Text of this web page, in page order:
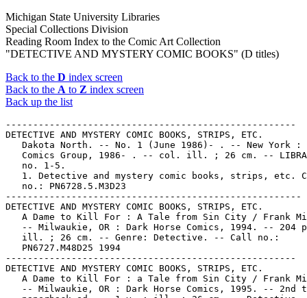
Michigan State University Libraries
Special Collections Division
Reading Room Index to the Comic Art Collection
"DETECTIVE AND MYSTERY COMIC BOOKS" (D titles)
Back to the D index screen
Back to the A to Z index screen
Back up the list
-----------------------------------------------------
DETECTIVE AND MYSTERY COMIC BOOKS, STRIPS, ETC.
   Dakota North. -- No. 1 (June 1986)- . -- New York : Marvel
   Comics Group, 1986- . -- col. ill. ; 26 cm. -- LIBRARY HAS:
   no. 1-5.
   1. Detective and mystery comic books, strips, etc. Call
   no.: PN6728.5.M3D23
------------------------------------------------------
DETECTIVE AND MYSTERY COMIC BOOKS, STRIPS, ETC.
   A Dame to Kill For : A Tale from Sin City / Frank Miller.
   -- Milwaukie, OR : Dark Horse Comics, 1994. -- 204 p. :
   ill. ; 26 cm. -- Genre: Detective. -- Call no.:
   PN6727.M48D25 1994
-----------------------------------------------------
DETECTIVE AND MYSTERY COMIC BOOKS, STRIPS, ETC.
   A Dame to Kill For : a Tale from Sin City / Frank Miller.
   -- Milwaukie, OR : Dark Horse Comics, 1995. -- 2nd trade
   paperback ed. -- 1 v. : ill. ; 26 cm. -- Detective. -- Call
   no.: PN6727.M48D25 1995
-----------------------------------------------------
DETECTIVE AND MYSTERY COMIC BOOKS, STRIPS, ETC.
   Dan Turner, Hollywood Detective : Ace in the Hole. --
   Newbury Park, CA : Eternity, 1991. -- ill. ; 26 cm. --
   Published no. 1 (May 1991) only. -- Story by R.L. Bellem,
   script by John Wooley, pencils by Kevin Tuma and inks by
   Gary Dumm.
   1. Detective and mystery comic books, strips, etc. I.
   Bellem, Robert Leslie, 1902-1968. II. Wooley, John. III.
   Dumm, Gary. IV. Tuma, Kevin. V. Ace in the Hole. VI.
   Eternity Comics. Call no.: PN6728.6.E83D32
------------------------------------------------------
DETECTIVE AND MYSTERY COMIC BOOKS, STRIPS, ETC.
   Dan Turner, Hollywood Detective : Homicide Hunch. --
   Newbury Park, CA : Eternity, 1991. -- ill. ; 26 cm. --
   Published no. 1 (July 1991) only. -- Story by R.L. Bellem,
   script by John Wooley, pencils by Kevin Tuma and inks by
   Gary Dumm.
   1. Detective and mystery comic books, strips, etc. I.
   Bellem, Robert Leslie, 1902-1968. II. Wooley, John. III.
   Dumm, Gary. IV. Tuma, Kevin. V. Homicide Hunch. VI.
   Eternity Comics. Call no.: PN6728.6.E83D33
------------------------------------------------------
DETECTIVE AND MYSTERY COMIC BOOKS, STRIPS, ETC.
   Dan Turner, Hollywood Detective : Lights! Camera! Murder! /
   Robert Leslie Bellem. -- Special movie ed. -- Newbury Park,
   Ca. : Malibu Graphics, 1990. -- 46 p. : ill. ; 26 cm.
   1. Detective and mystery comic books, strips, etc. I.
   Bellem, Robert Leslie, 1902-1968. II. Lights! Camera!
   Murder!  III. Malibu Graphics. Call no.: PS3552.E5337D3
   1990
-----------------------------------------------------
DETECTIVE AND MYSTERY COMIC BOOKS, STRIPS, ETC.
   Dan Turner, Hollywood Detective : The Dark Star of Death.
   -- Newbury Park, CA : Eternity, 1991. -- ill. ; 26 cm. --
   Published no. 1 (Mar. 1991). -- Story by R.L. Bellem,
   script by John Wooley, pencils by Kevin Tuma and inks by
   Gary Dumm. -- LIBRARY HAS: no. 1.
   1. Detective and mystery comic books, strips, etc. I.
   Bellem, Robert Leslie, 1902-1968. II. Wooley, John. III.
   Dumm, Gary. IV. Tuma, Kevin. V. The Dark Star of Death. V.
   Eternity Comics. Call no.: PN6728.6.E83D3
-----------------------------------------------------
DETECTIVE AND MYSTERY COMIC BOOKS, STRIPS, ETC.
   Dan Turner, Hollywood Detective : The Star Chamber. --
   Newbury Park, CA : Eternity, 1991. -- ill. ; 26 cm. --
   Published no. 1 (Sept. 1991) only. -- Story by R.L. Bellem,
   script by John Wooley, pencils by Kevin Tuma and inks by
   Gary Dumm. -- LIBRARY HAS: no. 1.
   1. Detective and mystery comic books, strips, etc. I.
   Bellem, Robert Leslie, 1902-1968. II. Wooley, John. III.
   Dumm, Gary. IV. Tuma, Kevin. V. The Star Chamber. V.
   Eternity Comics. Call no.: PN6728.6.E83D34
-----------------------------------------------------
DETECTIVE AND MYSTERY COMIC BOOKS, STRIPS, ETC.
   Danse. -- El Cajon, Calif. : Blackthorne, 1987- . -- ill.
   ; 26 cm. -- Title from cover. -- LIBRARY HAS: no. 1.
   1. Detective and mystery comic books, strips, etc. Call
   no.: PN6728.5.B55D3
-----------------------------------------------------
DETECTIVE AND MYSTERY COMIC BOOKS, STRIPS, ETC.
   Dark Fringe. -- Fayetteville, NC : Brainstorm Comics Inc.,
   1996- . -- ill. ; 26 cm. -- Began with no. 1 (Aug. 1996).
   -- Genre: Detective. -- LIBRARY HAS: no. 1. -- Call no.:
   PN6728.6.B67D3
-----------------------------------------------------
DETECTIVE AND MYSTERY COMIC BOOKS, STRIPS, ETC.
   Dashiell Hammett's Secret Agent X-9 / by Dashiell Hammett
   and Alex Raymond ; introduction by William F. Nolan ;
   edited by Tony Sparafucile ; with a special X-9 story by
   Leslie Charteris. -- New York : International Polygonics,
   1983. -- 225 p. : ill. ; 26 cm. -- (IPL Library of Crime
   Classics)
   1. Detective and mystery comic books, strips, etc. I.
   Hammett, Dashiell, 1894-1961. II. Raymond, Alex, 1909-1956.
   III. Sparafucile, Tony. IV. Nolan, William F., 1928- V.
   Charteris, Leslie. VI. Secret Agent X-9. VII. Series. Call
   no.: PN6728.S37H3 1983
-----------------------------------------------------
DETECTIVE AND MYSTERY COMIC BOOKS, STRIPS, ETC.
   The Dead Heat. -- No. 1 (1990)- . -- Wheeling, WV :
   All-American Comics, 1990- . -- ill. ; 26 cm. -- Title from
   indicia. -- Has also volume numbering. -- LIBRARY HAS: no.
   1.
   1. Detective and mystery comic books, strips, etc. Call
   no.: PN6728.6.I5D4
-----------------------------------------------------
DETECTIVE AND MYSTERY COMIC BOOKS, STRIPS, ETC.
   Death by Short Wave : a G-Man story. -- Akron, Ohio :
   Saalfield, 1938. -- ill. -- (The New Little Big Book ; no.
   1151)
   1. Detective and mystery comic books, strips, etc. I.
   Adair, Jack. II. A G-Man Story. III. Series. IV. Saalfield
   Publishing Company. Call no.: PN6728.S12D4 1938
-----------------------------------------------------
DETECTIVE AND MYSTERY COMIC BOOKS, STRIPS, ETC.
   Death on Skis : daily strips 20 Sep 52 to 12 Sep 53 / by
   Frank Robbins. -- Long Beach, Calif. : T. Raiola ; Park
   Forest, Ill. : K. Pierce, 1986. -- 61 p. : ill. ; 28 cm. --
   (Johnny Hazard ; v. 10) (U.S. Classics Series) -- Title
   from cover.
   1. Detective and mystery comic books, strips, etc. I.
   Robbins, Frank, 1917- II. Series. III. Series 2. Call no.:
   PN6728.J64D4 1986
-----------------------------------------------------
DETECTIVE AND MYSTERY COMIC BOOKS, STRIPS, ETC.
   Deathwish. -- New York : DC Comics, 1994- . -- col. ill. ;
   26 cm. -- "Milestone." -- Began with no. 1 (Dec. 1994) --
   LIBRARY HAS: no. 1.
   1. Detective and mystery comic books, strips, etc. 2.
   Horror comic books, strips, etc. I. DC Comics, Inc. II.
   Milestone Media, Inc. k. Wishes. Call no.: PN6728.6.D3D38
------------------------------------------------------
DETECTIVE AND MYSTERY COMIC BOOKS, STRIPS, ETC.
   Delito : archivo de casos reales. -- Mexico : Posada,  . --
   ill. ; 14 cm. -- Description based on no. 122 (Abril de
   1982) -- LIBRARY HAS: no. 122, 175, 658  (1982-1992)
   1. Mexican comics. 2. Detective and mystery comic books,
   strips, etc. I. Editorial Posada. Call no.: PN6790.M44D38
------------------------------------------------------
DETECTIVE AND MYSTERY COMIC BOOKS, STRIPS, ETC.
   Delito : Archivo de Casos Reales. -- Colombia : Editorial
   Providencia, . -- ill. ; 14 cm. -- Genre: Detective. --
   LIBRARY HAS: no. 675 (1985). -- Call no.: PN6790.C64D4
-----------------------------------------------------
DETECTIVE AND MYSTERY COMIC BOOKS, STRIPS, ETC.
   Delta Tenn. -- No. 1 (Feb./Mar. 1987)- . -- Worcester,
   Mass. : Entertainment Publishing, 1987- . -- ill. ; 26 cm.
   -- Bimonthly. -- Title from cover. -- Has also volume
   numbering. -- LIBRARY HAS: no. 1, 4-5, 7-10.
   1. Detective and mystery comic books, strips, etc. Call
   no.: PN6728.55.E52D4
------------------------------------------------------
DETECTIVE AND MYSTERY COMIC BOOKS, STRIPS, ETC.
   The Demon of the Eiffel Tower / Jacques Tardi ;
   translation, R. & J-M. Lofficier ; lettering, Monisha Sheth
   ; color, Anne Delobel. -- New York :
   Nantier-Beall-Minoustchine, 1990. -- 48 p. : col. ill. ; 28
   cm. -- (The Most Extraordinary Adventures of Adele
   Blanc-Sec ; 2) -- Translated from the French.
   1. Detective and mystery comic books, strips, etc. 2.
   French comics. I. Tardi, Jacques. II. Lofficier, Randy.
   III. Lofficier, Jean Marc. IV. Series. V.
   Nantier-Beall-Minoustchine. Call no.: PN6747.T3D4 1990
-----------------------------------------------------
DETECTIVE AND MYSTERY COMIC BOOKS, STRIPS, ETC.
   Dempsey and Makepeace Annual. -- Manchester : World
   International,  . -- col. ill. ; 27 cm. -- "Based on the
   LWT television series". -- Includes comics. -- Description
   based on: 1986. -- LIBRARY HAS: 1986.
   1. Detective and mystery stories. 2. Detective and mystery
   comic books, strips, etc. 3. Detective and mystery
   television programs--Great Britain. 4. British comics. I.
   World International. Call no.: PN6738.D44
-----------------------------------------------------
DETECTIVE AND MYSTERY COMIC BOOKS, STRIPS, ETC.
   Denuncia! -- Mexico, D.F. : 4 Editores,  . -- ill. ; 14 cm.
   -- Description based on no. 533 (19 de Oct. de 1987) --
   "Reportaje policiaco." -- LIBRARY HAS: no. 318, 436, 464,
   533, 620, 645, 672  (1984-1990)
   1. Detective and mystery comic books, strips, etc. 2.
   Mexican comics. I. 4 Editores. Call no.: PN6790.M44D4
-----------------------------------------------------
DETECTIVE AND MYSTERY COMIC BOOKS, STRIPS, ETC.
   Desperation Row / Merezette ; Di Giorgio. -- Brussels :
   Deligne, 1985. -- 50 p. : col. ill. ; 29 cm. -- (The
   Ceramic Suns)
   1. Detective and mystery comic books, strips, etc. I.
   Merezette. II. Di Giorgio. III. Series. Call no.:
   PN6747f.M4D4 1985
-----------------------------------------------------
DETECTIVE AND MYSTERY COMIC BOOKS, STRIPS, ETC.
   Detective / dessins, Hernu ; scénario, Bucquoy. --
   Bruxelles : Ansaldi, 1984. -- 48 p. : col. ill. ;